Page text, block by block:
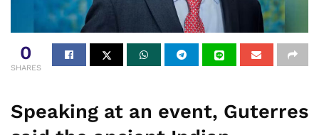
0
SHARES
Speaking at an event, Guterres